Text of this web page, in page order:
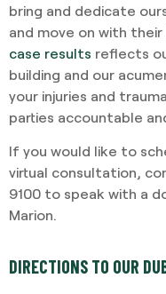
bring and dedicate
and move on with
case results reflects
building and our
your injuries and
parties accountable
If you would like to
virtual consultation,
9100 to speak with a
Marion.
DIRECTIONS TO OUR